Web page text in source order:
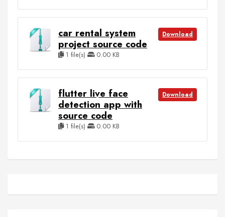
car rental system
project source code
1 file(s) 0.00 KB
Download
flutter live face
detection app with
source code
1 file(s) 0.00 KB
Download